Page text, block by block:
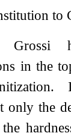
to
Grossi
in the
only the